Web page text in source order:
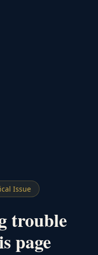
Issue
trouble
page